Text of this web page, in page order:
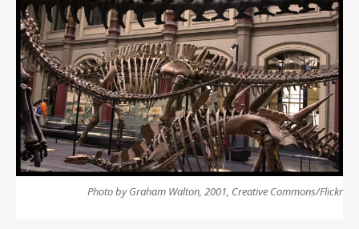
Photo by Graham Walton, 2001, Creative Commons/Flickr